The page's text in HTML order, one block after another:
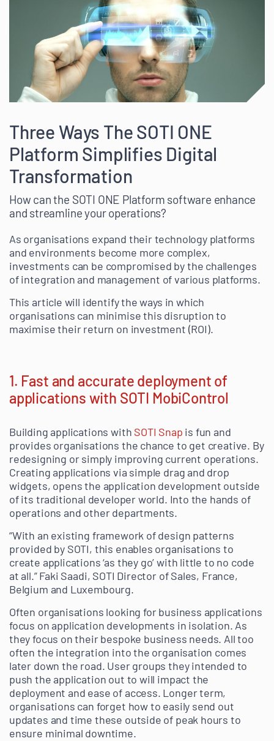
Three Ways The SOTI ONE
Platform Simplifies Digital
Transformation
How can the SOTI ONE Platform software enhance
and streamline your operations?
As organisations expand their technology platforms
and environments become more complex,
investments can be compromised by the challenges
of integration and management of various platforms.
This article will identify the ways in which
organisations can minimise this disruption to
maximise their return on investment (ROI).
1. Fast and accurate deployment of
applications with SOTI MobiControl
Building applications with SOTI Snap is fun and
provides organisations the chance to get creative. By
redesigning or simply improving current operations.
Creating applications via simple drag and drop
widgets, opens the application development outside
of its traditional developer world. Into the hands of
operations and other departments.
“With an existing framework of design patterns
provided by SOTI, this enables organisations to
create applications ‘as they go’ with little to no code
at all.” Faki Saadi, SOTI Director of Sales, France,
Belgium and Luxembourg.
Often organisations looking for business applications
focus on application developments in isolation. As
they focus on their bespoke business needs. All too
often the integration into the organisation comes
later down the road. User groups they intended to
push the application out to will impact the
deployment and ease of access. Longer term,
organisations can forget how to easily send out
updates and time these outside of peak hours to
ensure minimal downtime.